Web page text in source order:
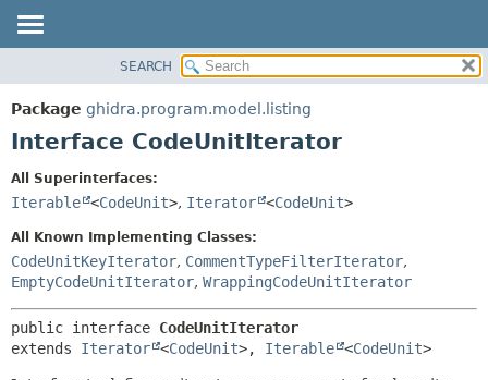
PACKAGE
CLASS
DEPRECATED
HELP
FIELD
CONSTR
METHOD
SEARCH
Package ghidra.program.model.listing
Interface CodeUnitIterator
All Superinterfaces:
Iterable <CodeUnit>, Iterator <CodeUnit>
All Known Implementing Classes:
CodeUnitKeyIterator, CommentTypeFilterIterator,
EmptyCodeUnitIterator, WrappingCodeUnitIterator
public interface CodeUnitIterator
extends Iterator <CodeUnit>, Iterable <CodeUnit>